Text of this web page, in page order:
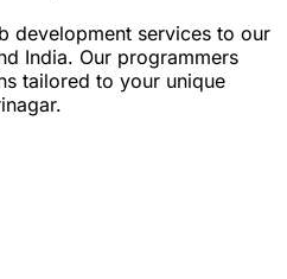
development services to our
India. Our programmers
tailored to your unique